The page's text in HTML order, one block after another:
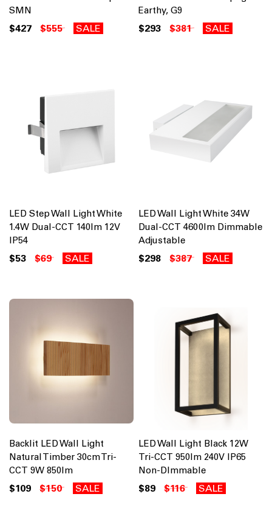
SMN
$427 $555 SALE
Earthy, G9
$293 $381 SALE
LED Step Wall Light White
1.4W Dual-CCT 140lm 12V
IP54
$53 $69 SALE
LED Wall Light White 34W
Dual-CCT 4600lm Dimmable
Adjustable
$298 $387 SALE
Backlit LED Wall Light
Natural Timber 30cm Tri-
CCT 9W 850lm
$109 $150 SALE
LED Wall Light Black 12W
Tri-CCT 950lm 240V IP65
Non-DImmable
$89 $116 SALE